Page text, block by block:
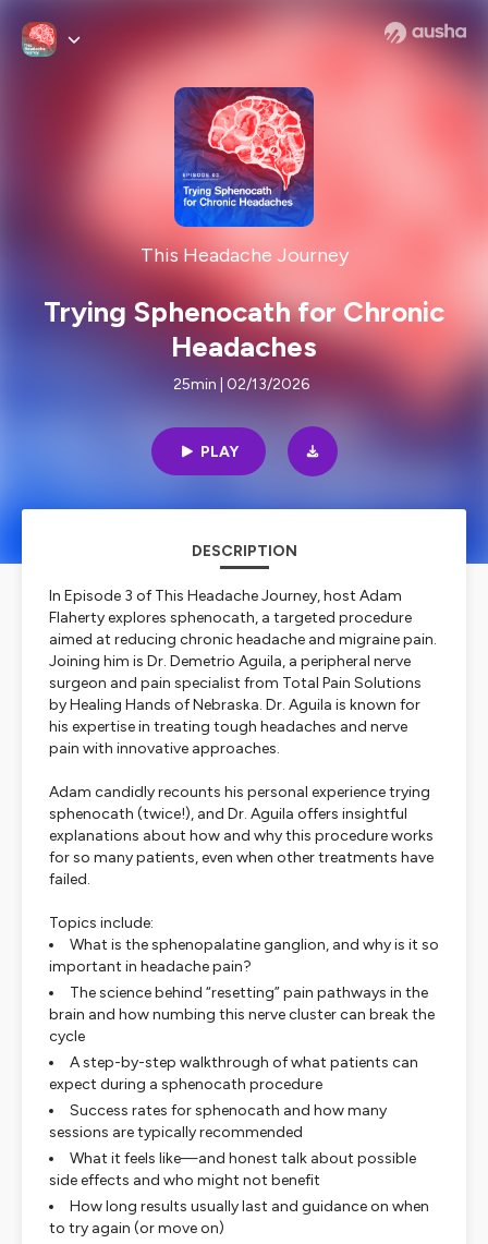
This Headache Journey
Trying Sphenocath for Chronic
Headaches
25min | 02/13/2026
PLAY
DESCRIPTION
In Episode 3 ofThis Headache Journey, host Adam
Flaherty explores sphenocath, a targeted procedure
aimed at reducing chronic headache and migraine pain.
Joining him is Dr. Demetrio Aguila, a peripheral nerve
surgeon and pain specialist from Total Pain Solutions
by Healing Hands of Nebraska. Dr. Aguila is known for
his expertise in treating tough headaches and nerve
pain with innovative approaches.
Adam candidly recounts his personal experience trying
sphenocath (twice!), and Dr. Aguila offers insightful
explanations about how and why this procedure works
for so many patients, even when other treatments have
failed.
Topics include:
What is the sphenopalatine ganglion, and why is it so
important in headache pain?
The science behind “resetting” pain pathways in the
brain and how numbing this nerve cluster can break the
cycle
A step-by-step walkthrough of what patients can
expect during a sphenocath procedure
Success rates for sphenocath and how many
sessions are typically recommended
What it feels like—and honest talk about possible
side effects and who might not benefit
How long results usually last and guidance on when
to try again (or move on)